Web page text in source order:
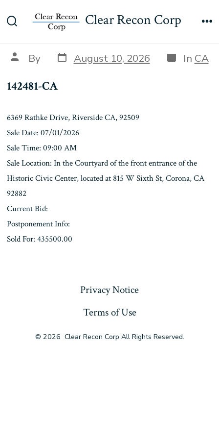
to
Toggle
Clear Recon Corp
142481-CA
Post
author
By Post
date
August 10, 2026 Categories
In CA
142481-CA
6369 Rathke Drive, Riverside CA, 92509
Sale Date: 07/01/2026
Sale Time: 09:00 AM
Sale Location: In the Courtyard of the front entrance of the
Historic Civic Center, located at 815 W Sixth St, Corona, CA
92882
Current Bid:
Postponement Info:
Sold For: 435500.00
Privacy Notice
Terms of Use
© 2026 Clear Recon Corp All Rights Reserved.